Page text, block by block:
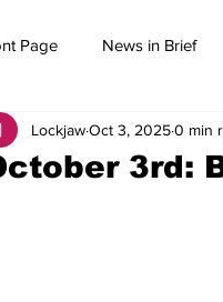
Page News in Brief
Politics Sport/
3rd:
LockjawOct 3, 20250 min